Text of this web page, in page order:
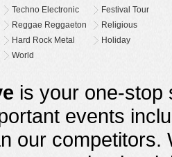
Techno Electronic
Festival Tour
Reggae Reggaeton
Religious
Hard Rock Metal
Holiday
World
is your one-stop
events
our